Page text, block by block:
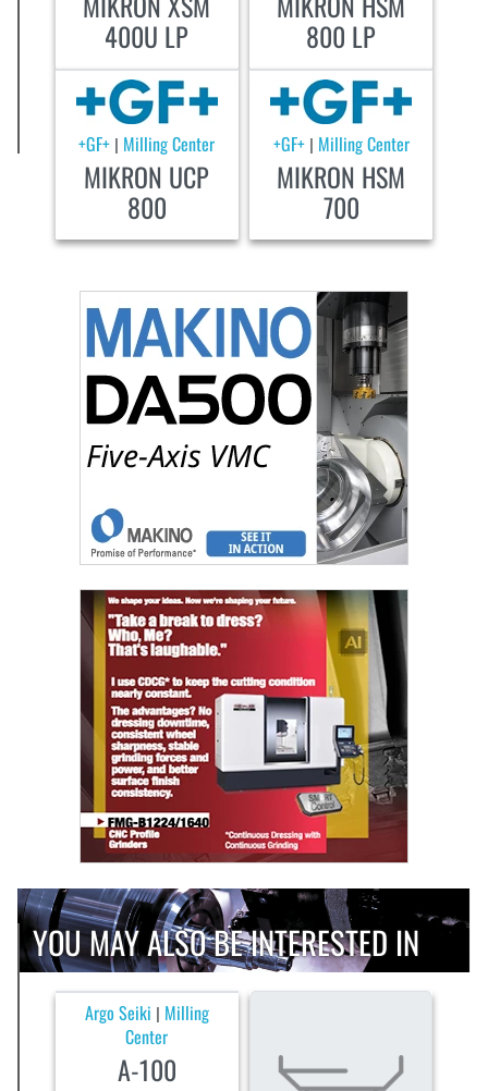
400U LP 800 LP
+GF+ | Milling Center
MIKRON UCP
800
+GF+ | Milling Center
MIKRON HSM
700
YOU MAY ALSO BE INTERESTED IN
Argo Seiki Milling
Center
A-100